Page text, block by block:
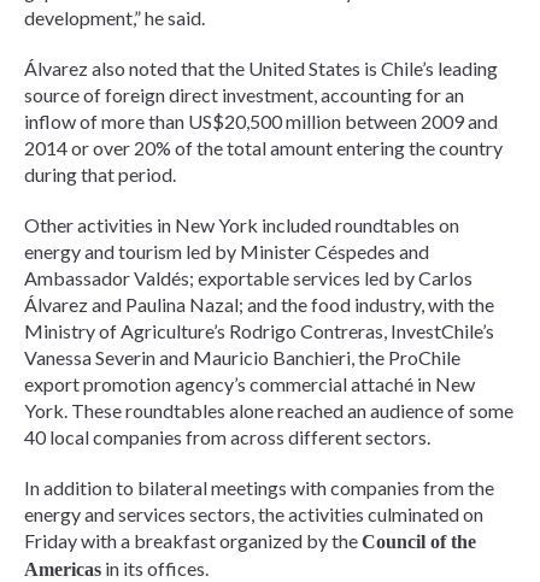
development,” he said.
Álvarez also noted that the United States is Chile’s leading
source of foreign direct investment, accounting for an
inflow of more than US$20,500 million between 2009 and
2014 or over 20% of the total amount entering the country
during that period.
Other activities in New York included roundtables on
energy and tourism led by Minister Céspedes and
Ambassador Valdés; exportable services led by Carlos
Álvarez and Paulina Nazal; and the food industry, with the
Ministry of Agriculture’s Rodrigo Contreras, InvestChile’s
Vanessa Severin and Mauricio Banchieri, the ProChile
export promotion agency’s commercial attaché in New
York. These roundtables alone reached an audience of some
40 local companies from across different sectors.
In addition to bilateral meetings with companies from the
energy and services sectors, the activities culminated on
Friday with a breakfast organized by theCouncil of the
Americas in its offices.